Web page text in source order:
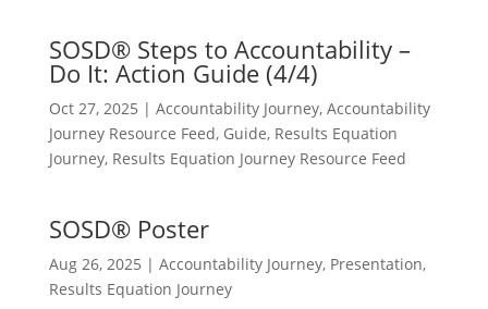
SOSD® Steps to Accountability –
Do It: Action Guide (4/4)
Oct 27, 2025 | Accountability Journey, Accountability
Journey Resource Feed, Guide, Results Equation
Journey, Results Equation Journey Resource Feed
SOSD® Poster
Aug 26, 2025 | Accountability Journey, Presentation,
Results Equation Journey